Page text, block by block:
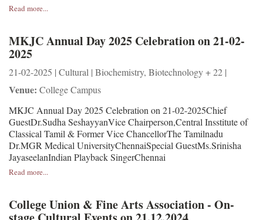
Read more...
MKJC Annual Day 2025 Celebration on 21-02-
2025
21-02-2025 | Cultural | Biochemistry, Biotechnology + 22 |
Venue: College Campus
MKJC Annual Day 2025 Celebration on 21-02-2025Chief
GuestDr.Sudha SeshayyanVice Chairperson,Central Insstitute of
Classical Tamil & Former Vice ChancellorThe Tamilnadu
Dr.MGR Medical UniversityChennaiSpecial GuestMs.Srinisha
JayaseelanIndian Playback SingerChennai
Read more...
College Union & Fine Arts Association - On-